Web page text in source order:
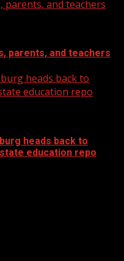
parents, and teachers
parents, and teachers
heads back to
education repo
heads back to
education repo